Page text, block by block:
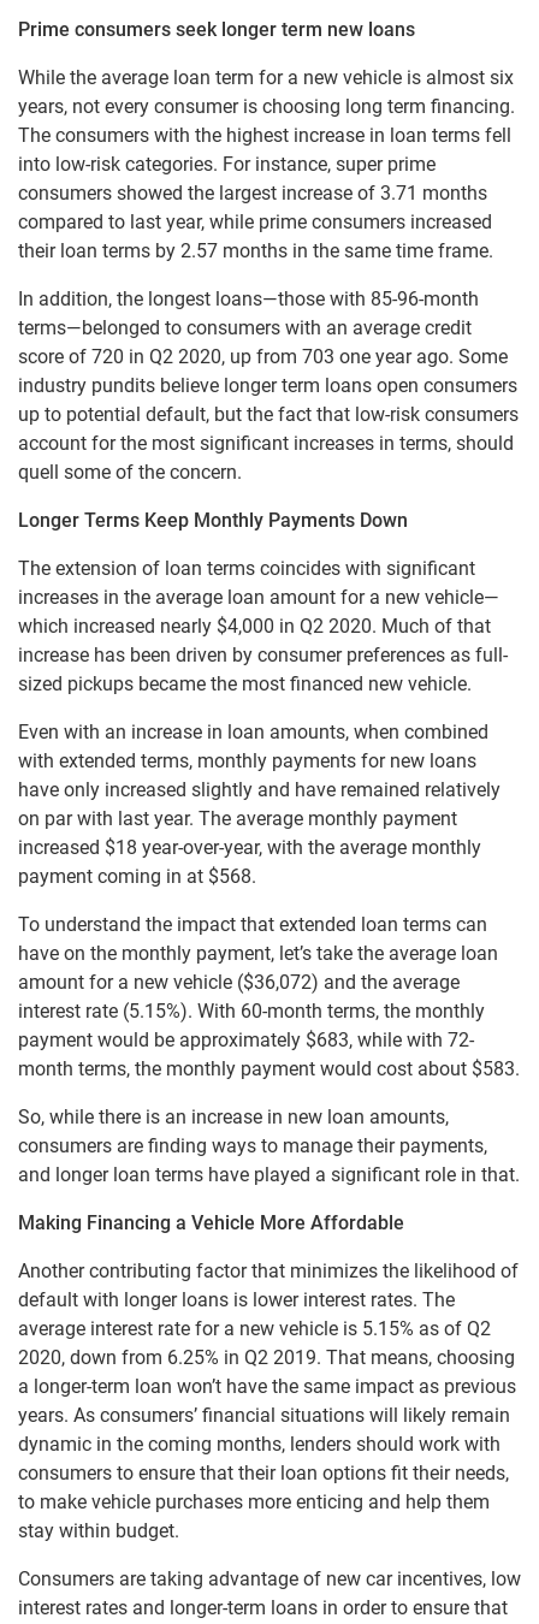
Prime consumers seek longer term new loans
While the average loan term for a new vehicle is almost six
years, not every consumer is choosing long term financing.
The consumers with the highest increase in loan terms fell
into low-risk categories. For instance, super prime
consumers showed the largest increase of 3.71 months
compared to last year, while prime consumers increased
their loan terms by 2.57 months in the same time frame.
In addition, the longest loans—those with 85-96-month
terms—belonged to consumers with an average credit
score of 720 in Q2 2020, up from 703 one year ago. Some
industry pundits believe longer term loans open consumers
up to potential default, but the fact that low-risk consumers
account for the most significant increases in terms, should
quell some of the concern.
Longer Terms Keep Monthly Payments Down
The extension of loan terms coincides with significant
increases in the average loan amount for a new vehicle—
which increased nearly $4,000 in Q2 2020. Much of that
increase has been driven by consumer preferences as full-
sized pickups became the most financed new vehicle.
Even with an increase in loan amounts, when combined
with extended terms, monthly payments for new loans
have only increased slightly and have remained relatively
on par with last year. The average monthly payment
increased $18 year-over-year, with the average monthly
payment coming in at $568.
To understand the impact that extended loan terms can
have on the monthly payment, let’s take the average loan
amount for a new vehicle ($36,072) and the average
interest rate (5.15%). With 60-month terms, the monthly
payment would be approximately $683, while with 72-
month terms, the monthly payment would cost about $583.
So, while there is an increase in new loan amounts,
consumers are finding ways to manage their payments,
and longer loan terms have played a significant role in that.
Making Financing a Vehicle More Affordable
Another contributing factor that minimizes the likelihood of
default with longer loans is lower interest rates. The
average interest rate for a new vehicle is 5.15% as of Q2
2020, down from 6.25% in Q2 2019. That means, choosing
a longer-term loan won’t have the same impact as previous
years. As consumers’ financial situations will likely remain
dynamic in the coming months, lenders should work with
consumers to ensure that their loan options fit their needs,
to make vehicle purchases more enticing and help them
stay within budget.
Consumers are taking advantage of new car incentives, low
interest rates and longer-term loans in order to ensure that